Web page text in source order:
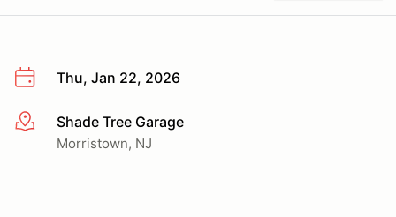
Thu, Jan 22, 2026
More infoShade Tree Garage
Morristown, NJ